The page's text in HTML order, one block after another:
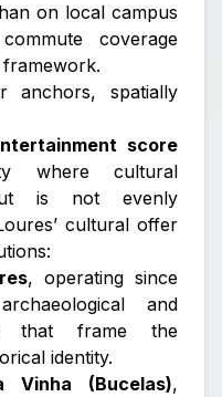
on local campus
coverage
framework.
anchors, spatially
score
where cultural
is not evenly
cultural offer
, operating since
and
that frame the
identity.
(Bucelas),